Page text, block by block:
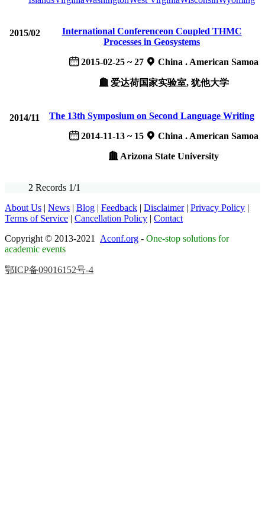
2015/02
International Conferenceon Coupled THMC
Processes in Geosystems
2015-02-25 ~ 27
China . American Samoa
爱达荷国家实验室, 犹他大学
2014/11
The 13th Symposium on Second Language Writing
2014-11-13 ~ 15
China . American Samoa
Arizona State University
2 Records 1/1
About Us | News | Blog | Feedback | Disclaimer | Privacy Policy |
Terms of Service | Cancellation Policy | Contact
Copyright © 2013-2021 Aconf.org - One-stop solutions for
academic events
鄂ICP备09016152号-4